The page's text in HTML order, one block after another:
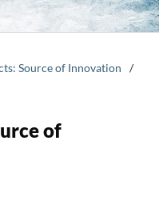
Source of Innovation
/
of